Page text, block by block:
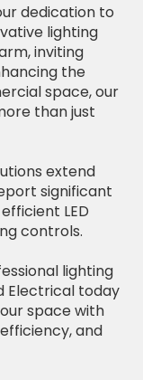
dedication to
lighting
inviting
the
space, our
than just
extend
significant
LED
controls.
lighting
Electrical today
space with
and